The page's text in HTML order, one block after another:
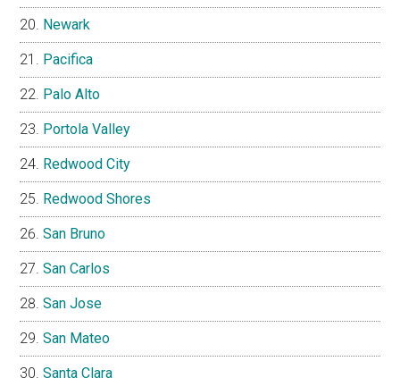
Newark
Pacifica
Palo Alto
Portola Valley
Redwood City
Redwood Shores
San Bruno
San Carlos
San Jose
San Mateo
Santa Clara